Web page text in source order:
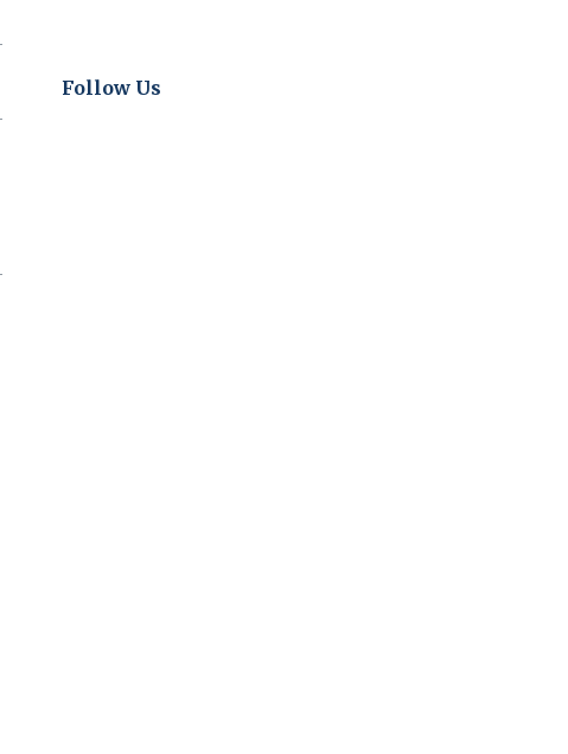
Follow Us